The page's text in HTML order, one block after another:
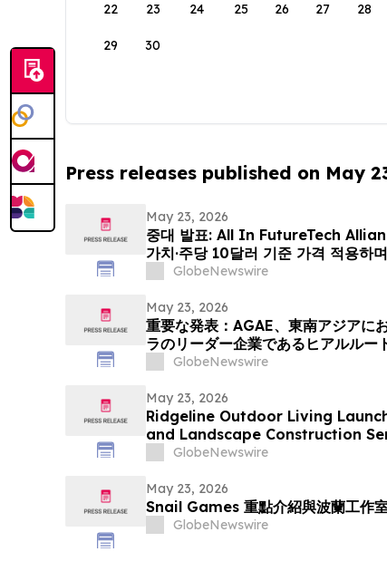
22 23 24 25 26 27 28
29 30
Press releases published on May
May 23, 2026
중대 발표: All In FutureTech
가치·주당 10달러 기준 가격 적용하
HyalRoute Fiber-Optic
전환 추…
GlobeNewswire
May 23, 2026
重要な発表：AGAE、東南アジアに
ラのリーダー企業であるヒアルルー
「光コンピューティング + 光伝送
億円)、基準価格1株あたり10.00米
GlobeNewswire
May 23, 2026
Ridgeline Outdoor Living
and Landscape Construction
GlobeNewswire
May 23, 2026
Snail Games 重點介紹與波蘭工作
GlobeNewswire